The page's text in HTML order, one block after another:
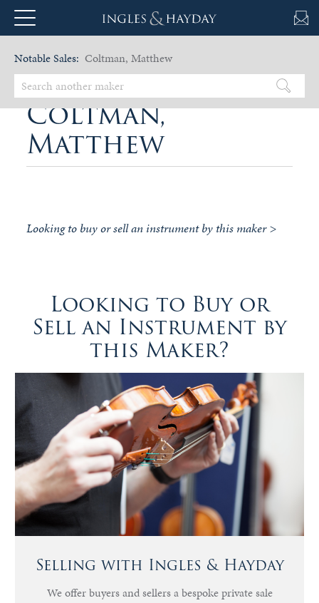
Notable Sales: Coltman, Matthew
Coltman,
Matthew
Looking to buy or sell an instrument by this maker >
Looking to Buy or
Sell an Instrument by
this Maker?
Selling with Ingles & Hayday
We offer buyers and sellers a bespoke private sale